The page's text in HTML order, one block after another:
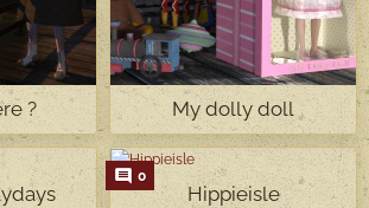
? My dolly doll
0
Hippieisle